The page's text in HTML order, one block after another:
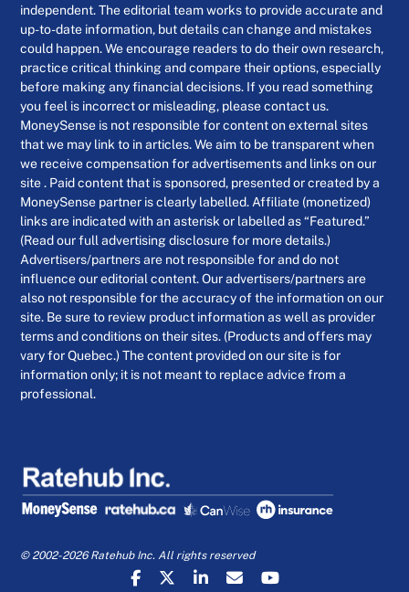
independent. The editorial team works to provide accurate and
up-to-date information, but details can change and mistakes
could happen. We encourage readers to do their own research,
practice critical thinking and compare their options, especially
before making any financial decisions. If you read something
you feel is incorrect or misleading, please contact us.
MoneySense is not responsible for content on external sites
that we may link to in articles. We aim to be transparent when
we receive compensation for advertisements and links on our
site . Paid content that is sponsored, presented or created by a
MoneySense partner is clearly labelled. Affiliate (monetized)
links are indicated with an asterisk or labelled as “Featured.”
(Read our full advertising disclosure for more details.)
Advertisers/partners are not responsible for and do not
influence our editorial content. Our advertisers/partners are
also not responsible for the accuracy of the information on our
site. Be sure to review product information as well as provider
terms and conditions on their sites. (Products and offers may
vary for Quebec.) The content provided on our site is for
information only; it is not meant to replace advice from a
professional.
© 2002-2026 Ratehub Inc. All rights reserved